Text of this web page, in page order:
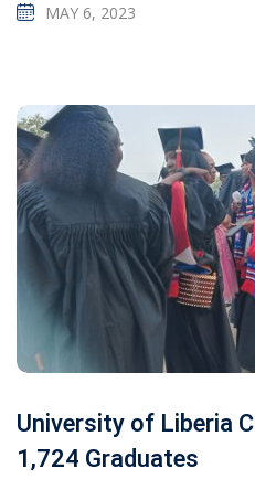
MAY 6, 2023
University of Liberia
1,724 Graduates